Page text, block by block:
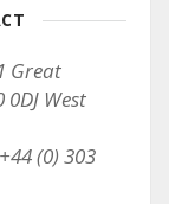
Great
West
(0) 303